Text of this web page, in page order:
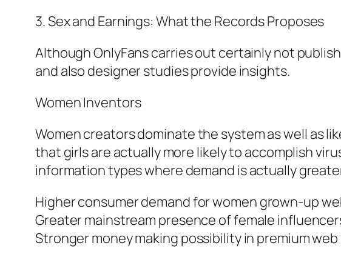
3. Sex and Earnings: What the Records Proposes
Although OnlyFans carries out certainly not
and also designer studies provide insights.
Women Inventors
Women creators dominate the system as well as
that girls are actually more likely to accomplish
information types where demand is actually
Higher consumer demand for women grown-up
Greater mainstream presence of female
Stronger money making possibility in premium